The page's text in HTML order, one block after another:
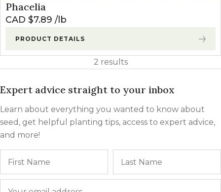
Phacelia
CAD $7.89 lb
PRODUCT DETAILS
2 results
Expert advice straight to your inbox
Learn about everything you wanted to know about
seed, get helpful planting tips, access to expert advice,
and more!